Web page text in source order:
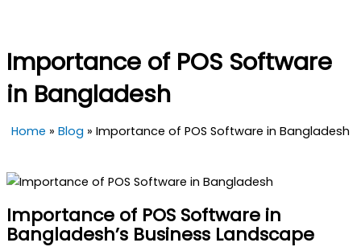
Importance of POS Software
in Bangladesh
Home » Blog » Importance of POS Software in Bangladesh
Importance of POS Software in
Bangladesh’s Business Landscape